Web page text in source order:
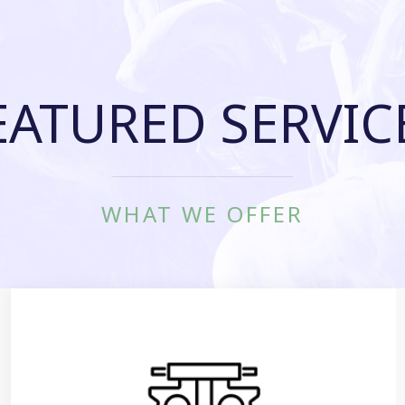
WHAT WE OFFER